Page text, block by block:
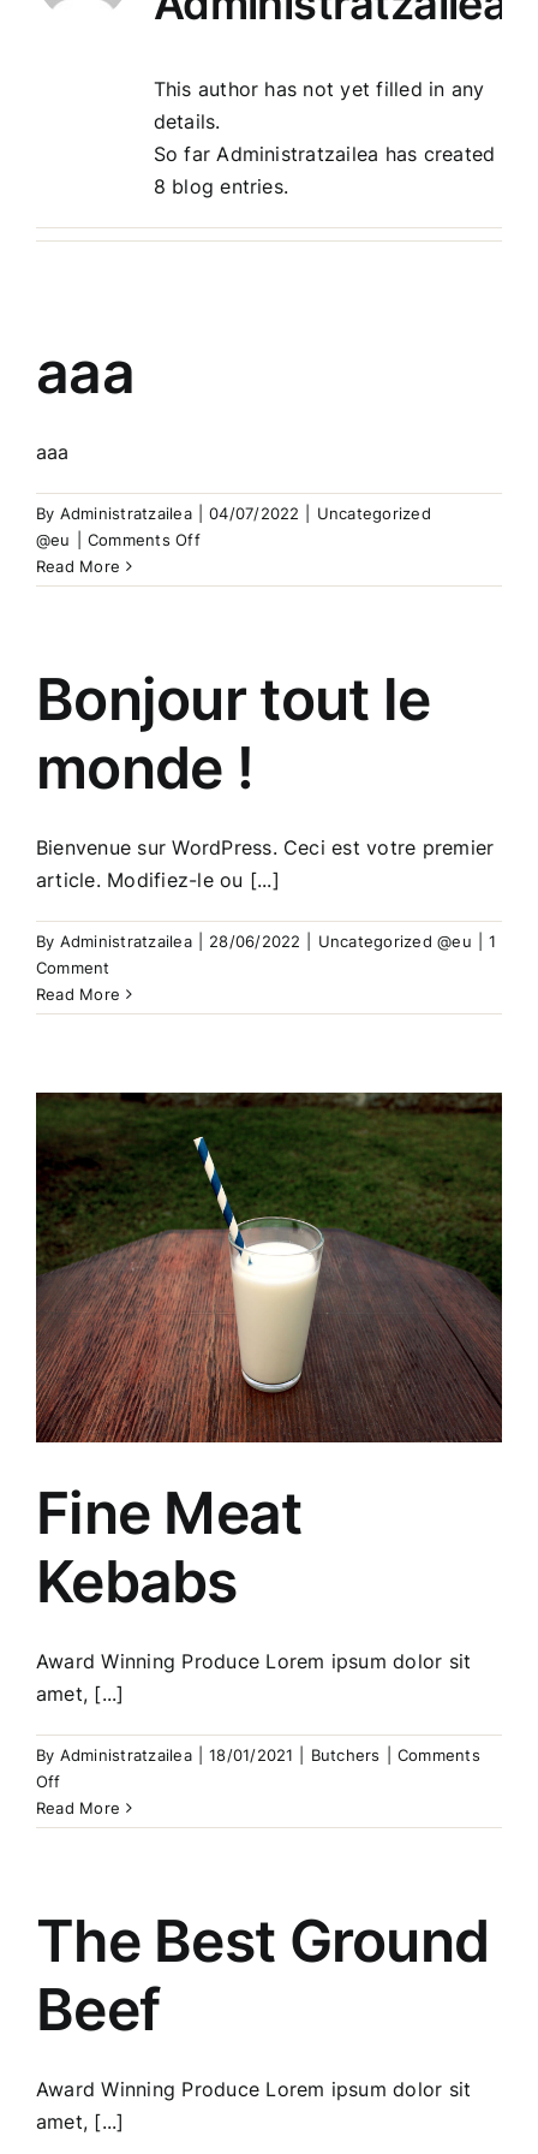
This author has not yet filled in any
details.
So far Administratzailea has created
8 blog entries.
aaa
aaa
By Administratzailea 04/07/2022
Uncategorized
@eu
Comments Offon
Read More
Bonjour tout le
monde !
Bienvenue sur WordPress. Ceci est votre premier
article. Modifiez-le ou [...]
By Administratzailea 28/06/2022 Uncategorized @eu
1
Comment
Read More
Fine Meat
Kebabs
Award Winning Produce Lorem ipsum dolor sit
amet, [...]
By Administratzailea 18/01/2021 Butchers
Comments
Offon
Fine
Meat
Read More
The Best Ground
Beef
Award Winning Produce Lorem ipsum dolor sit
amet, [...]